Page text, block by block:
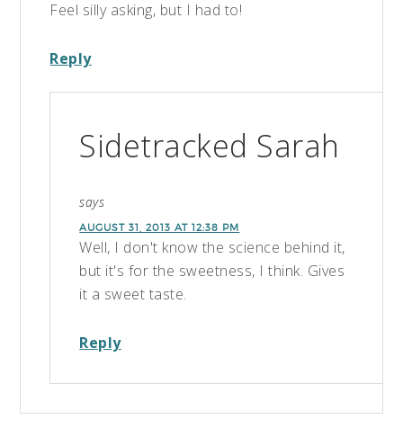
Feel silly asking, but I had to!
Reply
Sidetracked Sarah
says
AUGUST 31, 2013 AT 12:38 PM
Well, I don't know the science behind it,
but it's for the sweetness, I think. Gives
it a sweet taste.
Reply